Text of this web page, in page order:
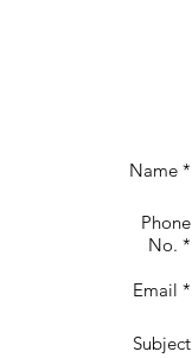
Name *
Phone
No. *
Email *
Subject